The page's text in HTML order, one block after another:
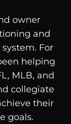
owner
and
For
helping
MLB, and
collegiate
their
goals.